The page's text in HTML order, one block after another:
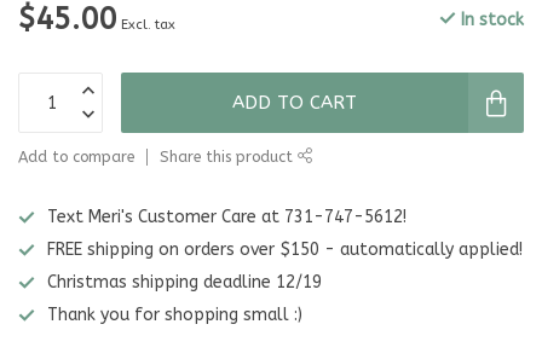
$45.00 Excl. tax In stock
ADD TO CART
Add to compare Share this product
Text Meri's Customer Care at 731-747-5612!
FREE shipping on orders over $150 - automatically applied!
Christmas shipping deadline 12/19
Thank you for shopping small :)